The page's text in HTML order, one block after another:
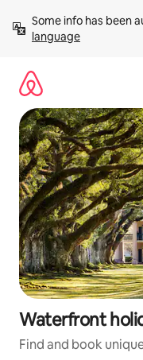
content
Some info has been
language
Waterfront
Find and book